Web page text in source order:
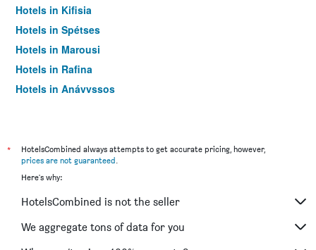
Hotels in Kifisia
Hotels in Spétses
Hotels in Marousi
Hotels in Rafina
Hotels in Anávyssos
Hotels in Kythira
Hotels in Markopoulo Mesogaias
Hotels in Sounion
Hotels in Porto Rafti
Hotels in Marathon
*
HotelsCombined always attempts to get accurate pricing, however,
prices are not guaranteed.
Here's why:
HotelsCombined is not the seller
We aggregate tons of data for you